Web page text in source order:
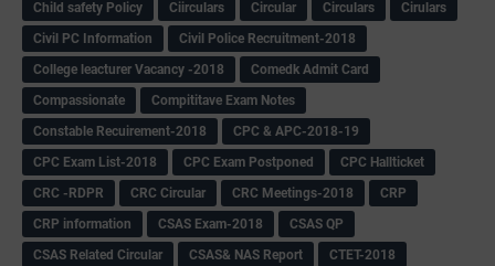
Child safety Policy
Ciirculars Circular Circulars
Cirulars
Civil PC Information
Civil Police Recruitment-2018
College leacturer Vacancy -2018
Comedk Admit Card
Compassionate
Compititave Exam Notes
Constable Recuirement-2018
CPC & APC-2018-19
CPC Exam List-2018
CPC Exam Postponed
CPC Hallticket
CRC -RDPR
CRC Circular CRC Meetings-2018
CRP
CRP information
CSAS Exam-2018
CSAS QP
CSAS Related Circular
CSAS& NAS Report
CTET-2018